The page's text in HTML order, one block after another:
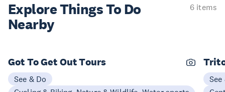
Explore ThingsTo Do
Nearby
6 items
Got To Get Out Tours
See & Do
See